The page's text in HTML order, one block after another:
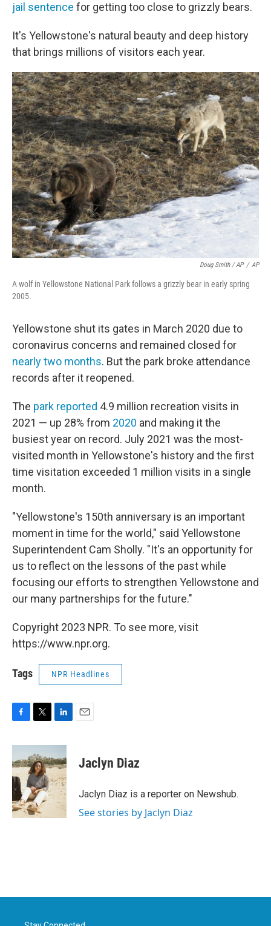
jail sentence for getting too close to grizzly bears.
It's Yellowstone's natural beauty and deep history
that brings millions of visitors each year.
Doug Smith / AP / AP
A wolf in Yellowstone National Park follows a grizzly bear in early spring
2005.
Yellowstone shut its gates in March 2020 due to
coronavirus concerns and remained closed for
nearly two months. But the park broke attendance
records after it reopened.
The park reported 4.9 million recreation visits in
2021 — up 28% from 2020 and making it the
busiest year on record. July 2021 was the most-
visited month in Yellowstone's history and the first
time visitation exceeded 1 million visits in a single
month.
"Yellowstone's 150th anniversary is an important
moment in time for the world," said Yellowstone
Superintendent Cam Sholly. "It's an opportunity for
us to reflect on the lessons of the past while
focusing our efforts to strengthen Yellowstone and
our many partnerships for the future."
Copyright 2023 NPR. To see more, visit
https://www.npr.org.
Tags NPR Headlines
c
e
b
o
o
k
i
t
t
e
r
n
k
e
d
I
n
Jaclyn Diaz
Jaclyn Diaz is a reporter on Newshub.
See stories by Jaclyn Diaz